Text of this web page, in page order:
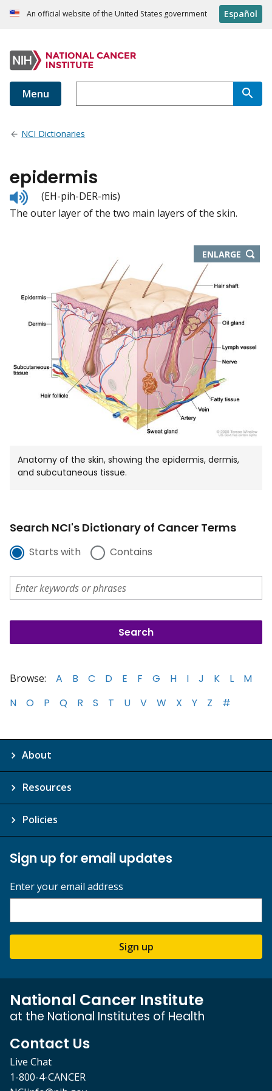
An official website of the United States government Español
Menu
NCI Dictionaries
epidermis
Listen
to
pronunciation
(EH-pih-DER-mis)
The outer layer of the two main layers of the skin.
ENLARGETHIS
IMAGE
Anatomy of the skin, showing the epidermis, dermis,
and subcutaneous tissue.
Search NCI's Dictionary of Cancer Terms
Starts with Contains
Browse: A B C D E F G H I J K L
M
N
O P Q R S T U V W X Y Z #
About
Resources
Policies
Sign up for email updates
Enter your email address
Sign up
National Cancer Institute
at the National Institutes of Health
Contact Us
Live Chat
1-800-4-CANCER